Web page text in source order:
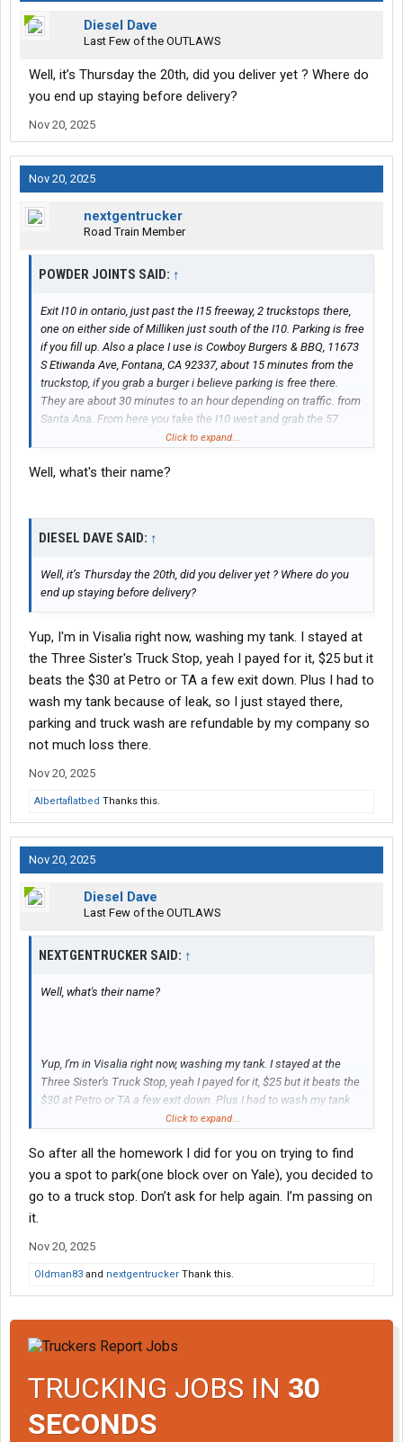
Diesel Dave
Last Few of the OUTLAWS
Well, it’s Thursday the 20th, did you deliver yet ? Where do
you end up staying before delivery?
Nov 20, 2025
Nov 20, 2025
nextgentrucker
Road Train Member
POWDER JOINTS SAID: ↑
Exit I10 in ontario, just past the I15 freeway, 2 truckstops there,
one on either side of Milliken just south of the I10. Parking is free
if you fill up. Also a place I use is Cowboy Burgers & BBQ, 11673
S Etiwanda Ave, Fontana, CA 92337, about 15 minutes from the
truckstop, if you grab a burger i believe parking is free there.
They are about 30 minutes to an hour depending on traffic. from
Santa Ana. From here you take the I10 west and grab the 57
south down to Santa Ana. You can take the 15 south to the 91
Click to expand...
Well, what's their name?
DIESEL DAVE SAID: ↑
Well, it’s Thursday the 20th, did you deliver yet ? Where do you
end up staying before delivery?
Yup, I'm in Visalia right now, washing my tank. I stayed at
the Three Sister's Truck Stop, yeah I payed for it, $25 but it
beats the $30 at Petro or TA a few exit down. Plus I had to
wash my tank because of leak, so I just stayed there,
parking and truck wash are refundable by my company so
not much loss there.
Nov 20, 2025
Albertaflatbed Thanks this.
Nov 20, 2025
Diesel Dave
Last Few of the OUTLAWS
NEXTGENTRUCKER SAID: ↑
Well, what's their name?
Yup, I'm in Visalia right now, washing my tank. I stayed at the
Three Sister's Truck Stop, yeah I payed for it, $25 but it beats the
$30 at Petro or TA a few exit down. Plus I had to wash my tank
because of leak, so I just stayed there, parking and truck wash
Click to expand...
So after all the homework I did for you on trying to find
you a spot to park(one block over on Yale), you decided to
go to a truck stop. Don’t ask for help again. I’m passing on
it.
Nov 20, 2025
Oldman83 and nextgentrucker Thank this.
TRUCKING JOBS IN 30
SECONDS